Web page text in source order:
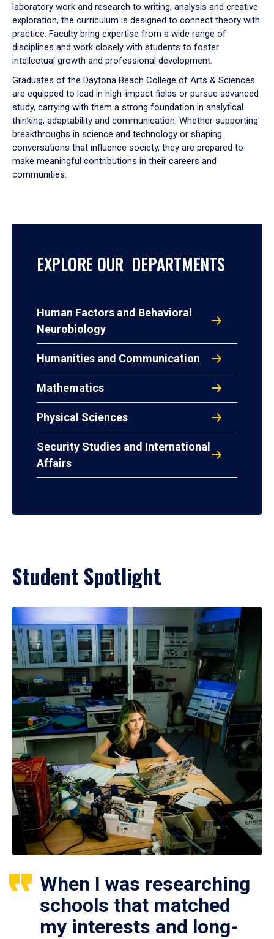
laboratory work and research to writing, analysis and creative
exploration, the curriculum is designed to connect theory with
practice. Faculty bring expertise from a wide range of
disciplines and work closely with students to foster
intellectual growth and professional development.
Graduates of the Daytona Beach College of Arts & Sciences
are equipped to lead in high-impact fields or pursue advanced
study, carrying with them a strong foundation in analytical
thinking, adaptability and communication. Whether supporting
breakthroughs in science and technology or shaping
conversations that influence society, they are prepared to
make meaningful contributions in their careers and
communities.
EXPLORE OUR DEPARTMENTS
Human Factors and Behavioral
Neurobiology
Humanities and Communication
Mathematics
Physical Sciences
Security Studies and International
Affairs
Student Spotlight
When I was researching
schools that matched
my interests and long-